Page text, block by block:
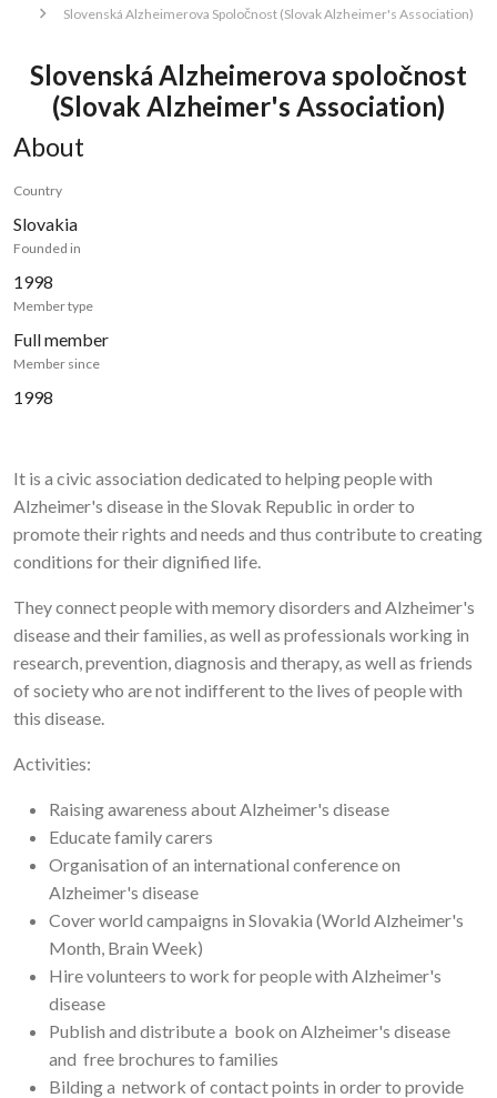
Slovenská Alzheimerova Spoločnost (Slovak Alzheimer's Association)
Slovenská Alzheimerova spoločnost
(Slovak Alzheimer's Association)
About
Country
Slovakia
Founded in
1998
Member type
Full member
Member since
1998
It is a civic association dedicated to helping people with
Alzheimer's disease in the Slovak Republic in order to
promote their rights and needs and thus contribute to creating
conditions for their dignified life.
They connect people with memory disorders and Alzheimer's
disease and their families, as well as professionals working in
research, prevention, diagnosis and therapy, as well as friends
of society who are not indifferent to the lives of people with
this disease.
Activities:
Raising awareness about Alzheimer's disease
Educate family carers
Organisation of an international conference on
Alzheimer's disease
Cover world campaigns in Slovakia (World Alzheimer's
Month, Brain Week)
Hire volunteers to work for people with Alzheimer's
disease
Publish and distribute a book on Alzheimer's disease
and free brochures to families
Bilding a network of contact points in order to provide